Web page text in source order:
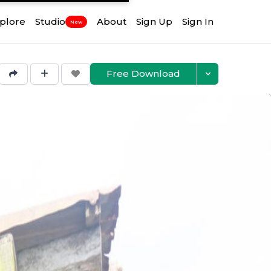
Studio New About Sign Up Sign In
Free Download